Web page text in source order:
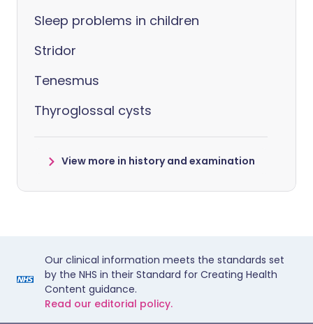
Sleep problems in children
Stridor
Tenesmus
Thyroglossal cysts
View more in history and examination
Our clinical information meets the standards set
by the NHS in their Standard for Creating Health
Content guidance.
Read our editorial policy.